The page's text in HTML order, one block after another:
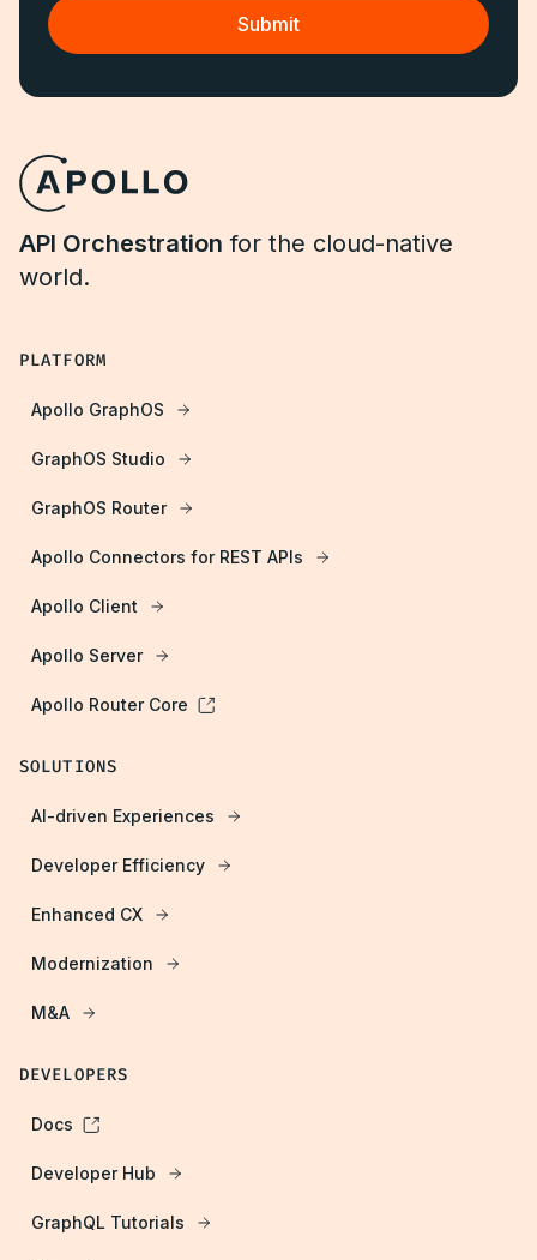
API Orchestration for the cloud-native
world.
PLATFORM
Apollo GraphOS
GraphOS Studio
GraphOS Router
Apollo Connectors for REST APIs
Apollo Client
Apollo Server
Apollo Router Core
SOLUTIONS
AI-driven Experiences
Developer Efficiency
Enhanced CX
Modernization
M&A
DEVELOPERS
Docs
Developer Hub
GraphQL Tutorials